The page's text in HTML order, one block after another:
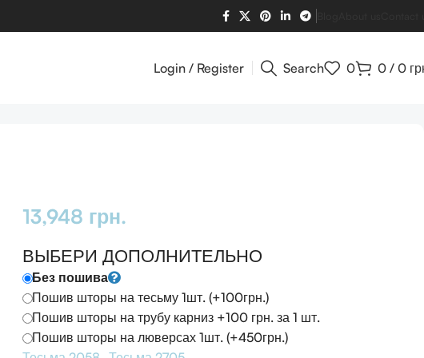
Login / Register Search 0 0 / 0
13,948 грн.
ВЫБЕРИ ДОПОЛНИТЕЛЬНО
Без пошива
Пошив шторы на тесьму 1шт. (+100грн.)
Пошив шторы на трубу карниз +100 грн. за 1 шт.
Пошив шторы на люверсах 1шт. (+450грн.)